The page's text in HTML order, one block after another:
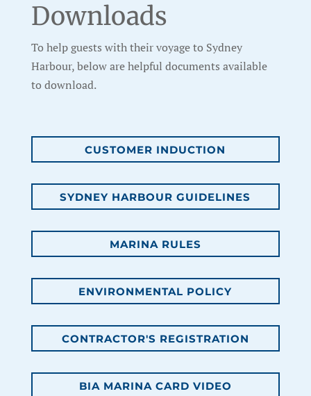
Downloads
To help guests with their voyage to Sydney
Harbour, below are helpful documents available
to download.
CUSTOMER INDUCTION
SYDNEY HARBOUR GUIDELINES
MARINA RULES
ENVIRONMENTAL POLICY
CONTRACTOR'S REGISTRATION
BIA MARINA CARD VIDEO